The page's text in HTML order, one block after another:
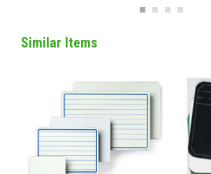
Similar Items